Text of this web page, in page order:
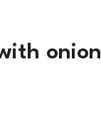
onion